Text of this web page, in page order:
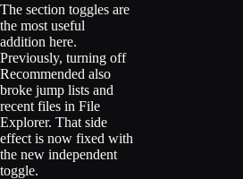
The section toggles are
the most useful
addition here.
Previously, turning off
Recommended also
broke jump lists and
recent files in File
Explorer. That side
effect is now fixed with
the new independent
toggle.